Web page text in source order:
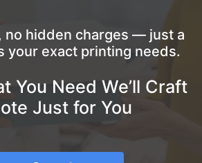
no hidden charges — just a
your exact printing needs.
You Need We’ll Craft
Just for You